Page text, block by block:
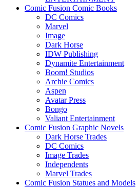
Comic Fusion Comic Books
DC Comics
Marvel
Image
Dark Horse
IDW Publishing
Dynamite Entertainment
Boom! Studios
Archie Comics
Aspen
Avatar Press
Bongo
Valiant Entertainment
Comic Fusion Graphic Novels
Dark Horse Trades
DC Comics
Image Trades
Independents
Marvel Trades
Comic Fusion Statues and Models